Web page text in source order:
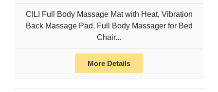
CILI Full Body Massage Mat with Heat, Vibration
Back Massage Pad, Full Body Massager for Bed
Chair...
More Details